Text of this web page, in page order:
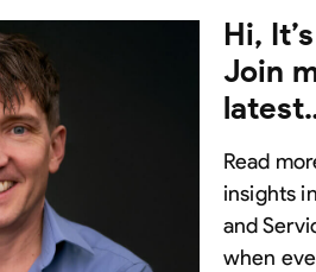
Design
service or
that individuals (or the
to achieve the same
status, race, ethnicity,
design involves a holistic
Hi,
Join
Read
insights
and
when